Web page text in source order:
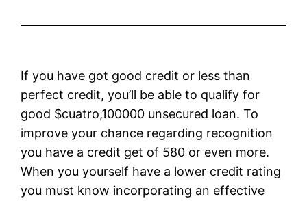
If you have got good credit or less than
perfect credit, you’ll be able to qualify for
good $cuatro,100000 unsecured loan. To
improve your chance regarding recognition
you have a credit get of 580 or even more.
When you yourself have a lower credit rating
you must know incorporating an effective